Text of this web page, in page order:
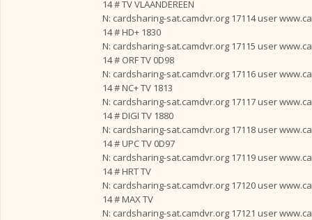
14 # TV VLAANDEREEN
N: cardsharing-sat.camdvr.org 17114 user
14 # HD+ 1830
N: cardsharing-sat.camdvr.org 17115 user
14 # ORF TV 0D98
N: cardsharing-sat.camdvr.org 17116 user
14 # NC+ TV 1813
N: cardsharing-sat.camdvr.org 17117 user
14 # DIGI TV 1880
N: cardsharing-sat.camdvr.org 17118 user
14 # UPC TV 0D97
N: cardsharing-sat.camdvr.org 17119 user
14 # HRT TV
N: cardsharing-sat.camdvr.org 17120 user
14 # MAX TV
N: cardsharing-sat.camdvr.org 17121 user